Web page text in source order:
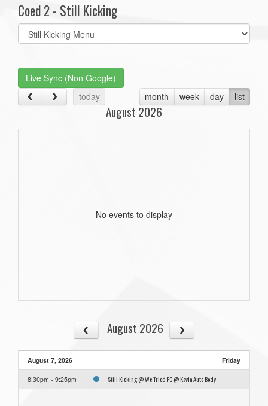
Coed 2 - Still Kicking
Select
list(select
Live Sync (Non Google)
today
month week day list
August 2026
No events to display
August 2026
August 7, 2026 Friday
8:30pm - 9:25pm Still Kicking @ We Tried FC @ Kavia Auto Body